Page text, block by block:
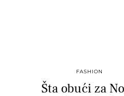
FASHION
Šta obući za